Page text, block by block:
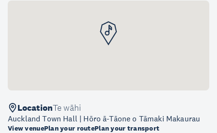
LocationTe wāhi
Auckland Town Hall | Hōro ā-Tāone o Tāmaki Makaurau
View venuePlan your routePlan your transport